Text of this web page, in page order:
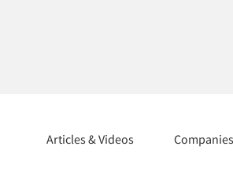
Articles & Videos Companies